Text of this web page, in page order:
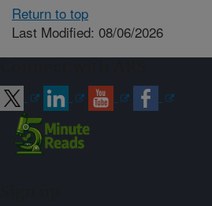
Return to top
Last Modified: 08/06/2026